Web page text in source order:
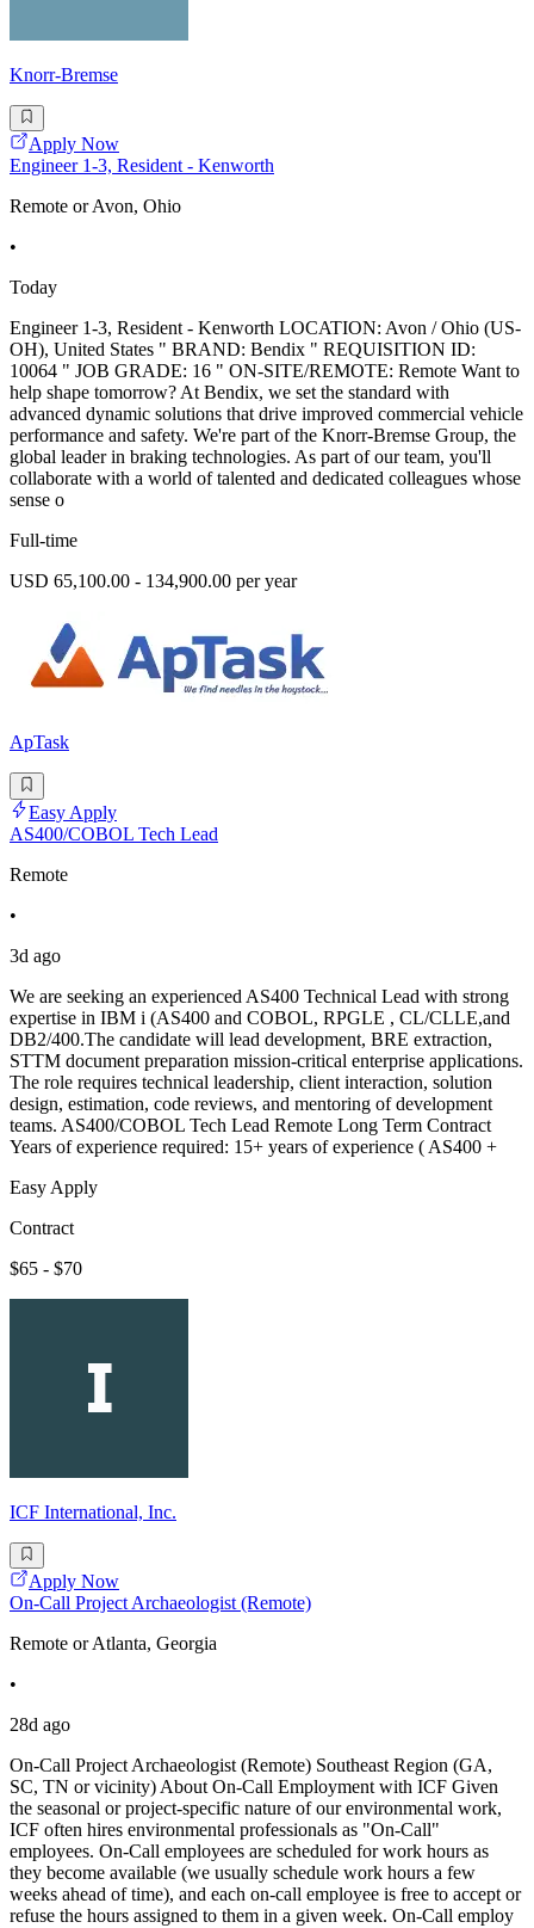
Knorr-Bremse
Apply Now
Engineer 1-3, Resident - Kenworth
Remote or Avon, Ohio
•
Today
Engineer 1-3, Resident - Kenworth LOCATION: Avon / Ohio (US-
OH), United States " BRAND: Bendix " REQUISITION ID:
10064 " JOB GRADE: 16 " ON-SITE/REMOTE: Remote Want to
help shape tomorrow? At Bendix, we set the standard with
advanced dynamic solutions that drive improved commercial vehicle
performance and safety. We're part of the Knorr-Bremse Group, the
global leader in braking technologies. As part of our team, you'll
collaborate with a world of talented and dedicated colleagues whose
sense o
Full-time
USD 65,100.00 - 134,900.00 per year
ApTask
Easy Apply
AS400/COBOL Tech Lead
Remote
•
3d ago
We are seeking an experienced AS400 Technical Lead with strong
expertise in IBM i (AS400 and COBOL, RPGLE , CL/CLLE,and
DB2/400.The candidate will lead development, BRE extraction,
STTM document preparation mission-critical enterprise applications.
The role requires technical leadership, client interaction, solution
design, estimation, code reviews, and mentoring of development
teams. AS400/COBOL Tech Lead Remote Long Term Contract
Years of experience required: 15+ years of experience ( AS400 +
Easy Apply
Contract
$65 - $70
ICF International, Inc.
Apply Now
On-Call Project Archaeologist (Remote)
Remote or Atlanta, Georgia
•
28d ago
On-Call Project Archaeologist (Remote) Southeast Region (GA,
SC, TN or vicinity) About On-Call Employment with ICF Given
the seasonal or project-specific nature of our environmental work,
ICF often hires environmental professionals as "On-Call"
employees. On-Call employees are scheduled for work hours as
they become available (we usually schedule work hours a few
weeks ahead of time), and each on-call employee is free to accept or
refuse the hours assigned to them in a given week. On-Call employ